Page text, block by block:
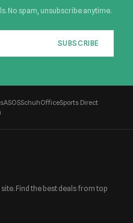
No spam, unsubscribe anytime.
SUBSCRIBE
ASOSSchuhOfficeSports Direct
Find the best deals from top